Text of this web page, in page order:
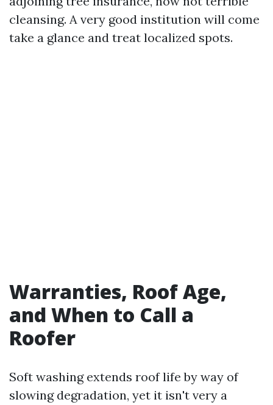
cleansing. A very good institution will come
take a glance and treat localized spots.
Warranties, Roof Age,
and When to Call a
Roofer
Soft washing extends roof life by way of
slowing degradation, yet it isn't very a